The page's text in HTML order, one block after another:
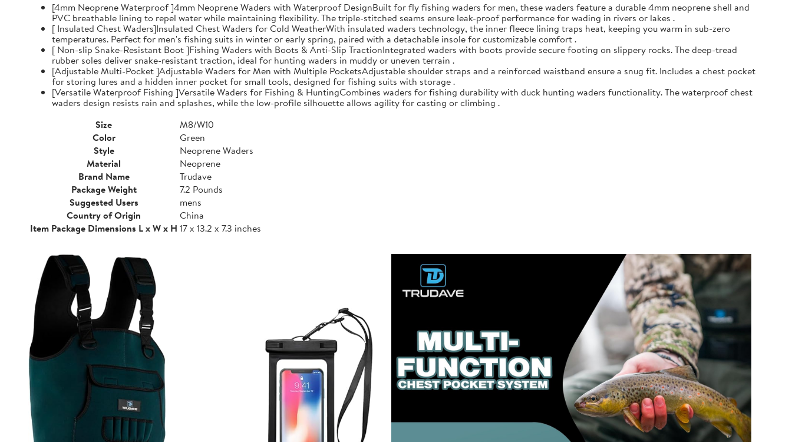
[4mm Neoprene Waterproof ]4mm Neoprene Waders with Waterproof DesignBuilt for fly fishing waders for men, these waders feature a durable 4mm neoprene shell and
PVC breathable lining to repel water while maintaining flexibility. The triple-stitched seams ensure leak-proof performance for wading in rivers or lakes .
[ Insulated Chest Waders]Insulated Chest Waders for Cold WeatherWith insulated waders technology, the inner fleece lining traps heat, keeping you warm in sub-zero
temperatures. Perfect for men's fishing suits in winter or early spring, paired with a detachable insole for customizable comfort .
[ Non-slip Snake-Resistant Boot ]Fishing Waders with Boots & Anti-Slip TractionIntegrated waders with boots provide secure footing on slippery rocks. The deep-tread
rubber soles deliver snake-resistant traction, ideal for hunting waders in muddy or uneven terrain .
[Adjustable Multi-Pocket ]Adjustable Waders for Men with Multiple PocketsAdjustable shoulder straps and a reinforced waistband ensure a snug fit. Includes a chest pocket
for storing lures and a hidden inner pocket for small tools, designed for fishing suits with storage .
[Versatile Waterproof Fishing ]Versatile Waders for Fishing & HuntingCombines waders for fishing durability with duck hunting waders functionality. The waterproof chest
waders design resists rain and splashes, while the low-profile silhouette allows agility for casting or climbing .
Size
M8/W10
Color
Green
Style
Neoprene Waders
Material
Neoprene
Brand Name
Trudave
Package Weight
7.2 Pounds
Suggested Users
mens
Country of Origin
China
Item Package Dimensions L x W x H 17 x 13.2 x 7.3 inches